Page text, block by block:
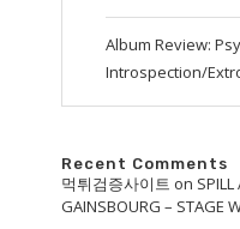
Album Review:
Introspection/
Recent Comments
먹튀검증사이트 on SPILL
GAINSBOURG – STAGE